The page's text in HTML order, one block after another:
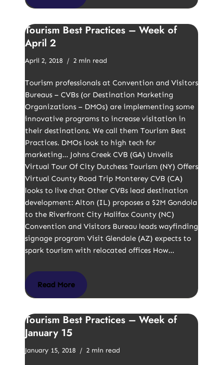
Tourism Best Practices – Week of
April 2
April 2, 2018 2 min read
Tourism professionals at Convention and Visitors
Bureaus – CVBs (or Destination Marketing
Organizations – DMOs) are implementing some
innovative programs to increase visitation in
their destinations. We call them Tourism Best
Practices. DMOs look to high tech for
marketing… Johns Creek CVB (GA) Unveils
Virtual Tour Of City Dutchess Tourism (NY) Offers
Virtual County Road Trip Monterey CVB (CA)
looks to live chat Other CVBs lead destination
development: Alton (IL) proposes a $2M Gondola
to the Riverfront City Halifax County (NC)
Convention and Visitors Bureau leads wayfinding
signage program Visit Glendale (AZ) expects to
spark tourism with relocated offices How…
Read More
Tourism Best Practices – Week of
January 15
January 15, 2018 2 min read